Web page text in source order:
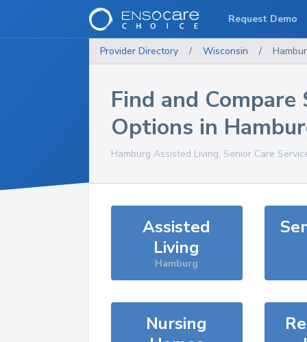
Provider Directory / Wisconsin /
Find and Compare
Options in
Hamburg Assisted Living, Senior Care
Assisted
Living
Hamburg
Nursing
Request Demo